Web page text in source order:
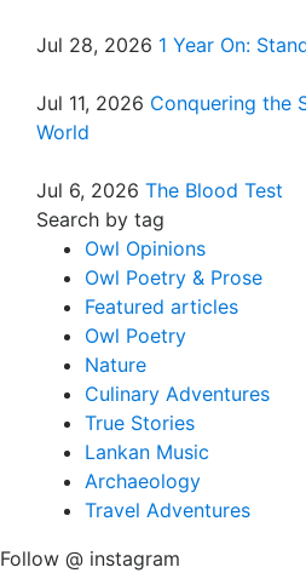
Jul 28, 2026 1 Year On:
Jul 11, 2026 Conquering the
World
Jul 6, 2026 The Blood Test
Search by tag
Owl Opinions
Owl Poetry & Prose
Featured articles
Owl Poetry
Nature
Culinary Adventures
True Stories
Lankan Music
Archaeology
Travel Adventures
Follow @ instagram